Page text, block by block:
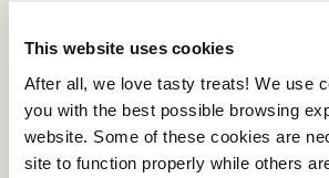
This website uses cookies
After all, we love tasty treats! We use
you with the best possible browsing
website. Some of these cookies are
site to function properly while others
various farming regions which act
logistics management.